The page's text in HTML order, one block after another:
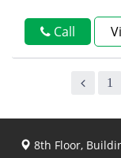
Call
1
8th Floor,